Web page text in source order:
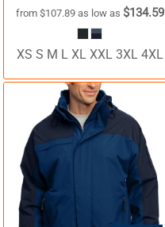
from $107.89 as low as $134.59
XS S M L XL XXL 3XL 4XL